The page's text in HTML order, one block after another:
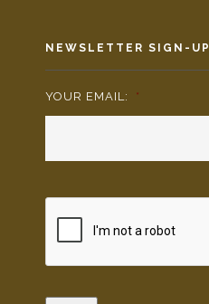
NEWSLETTER SIGN-UP
YOUR EMAIL: *